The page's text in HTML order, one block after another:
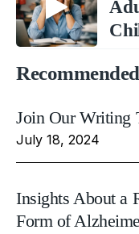
Recommended
Join Our Writing
July 18, 2024
Insights About a
Form of